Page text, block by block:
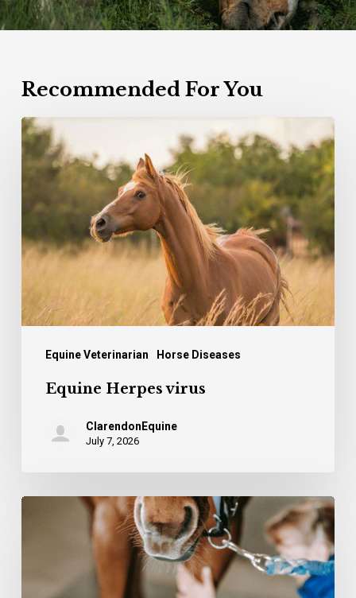
Recommended For You
Equine Veterinarian Horse Diseases
Equine
Herpes
virus
Equine Herpes virus
ClarendonEquine
July 7, 2026
common